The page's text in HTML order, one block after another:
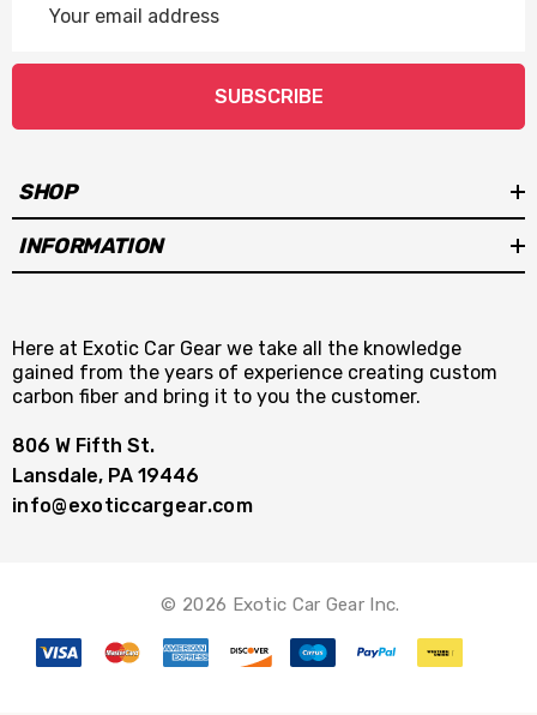
Address
SUBSCRIBE
SHOP
INFORMATION
Here at Exotic Car Gear we take all the knowledge
gained from the years of experience creating custom
carbon fiber and bring it to you the customer.
806 W Fifth St.
Lansdale, PA 19446
info@exoticcargear.com
© 2026 Exotic Car Gear Inc.